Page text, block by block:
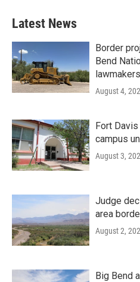
Latest News
Border
Bend
August 4,
Fort
campus
August 3,
Judge
area
August 2,
Big Bend